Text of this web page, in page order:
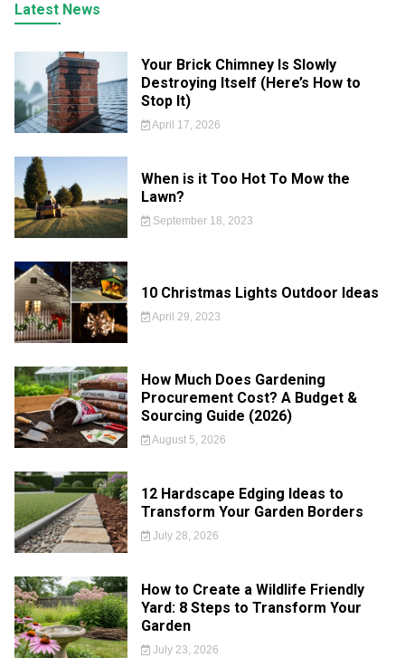
Latest News
Your Brick Chimney Is Slowly
Destroying Itself (Here’s How to
Stop It)
April 17, 2026
When is it Too Hot To Mow the
Lawn?
September 18, 2023
10 Christmas Lights Outdoor Ideas
April 29, 2023
How Much Does Gardening
Procurement Cost? A Budget &
Sourcing Guide (2026)
August 5, 2026
12 Hardscape Edging Ideas to
Transform Your Garden Borders
July 28, 2026
How to Create a Wildlife Friendly
Yard: 8 Steps to Transform Your
Garden
July 23, 2026